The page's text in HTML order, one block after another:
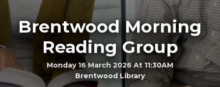
Brentwood Morning
Reading Group
Monday 16 March 2026 At 11:30AM
Brentwood Library